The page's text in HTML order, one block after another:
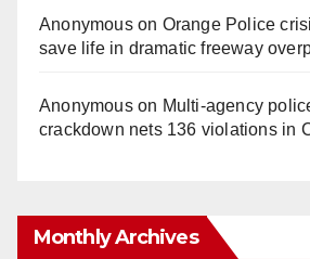
Anonymouson Orange Police
save life in dramatic freeway
Anonymouson Multi‑agency
crackdown nets 136 violations in
Monthly Archives